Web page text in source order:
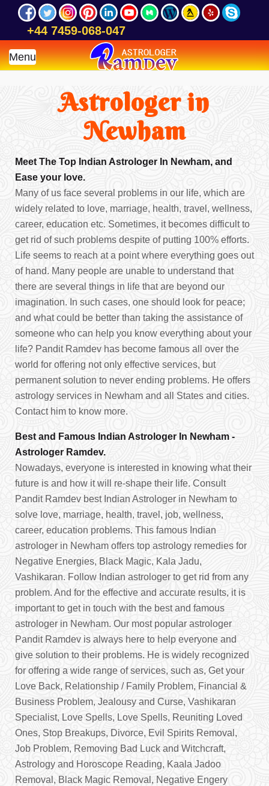
+44 7459-068-047
Menu
Astrologer in
Newham
Meet The Top Indian Astrologer In Newham, and
Ease your love.
Many of us face several problems in our life, which are
widely related to love, marriage, health, travel, wellness,
career, education etc. Sometimes, it becomes difficult to
get rid of such problems despite of putting 100% efforts.
Life seems to reach at a point where everything goes out
of hand. Many people are unable to understand that
there are several things in life that are beyond our
imagination. In such cases, one should look for peace;
and what could be better than taking the assistance of
someone who can help you know everything about your
life? Pandit Ramdev has become famous all over the
world for offering not only effective services, but
permanent solution to never ending problems. He offers
astrology services in Newham and all States and cities.
Contact him to know more.
Best and Famous Indian Astrologer In Newham -
Astrologer Ramdev.
Nowadays, everyone is interested in knowing what their
future is and how it will re-shape their life. Consult
Pandit Ramdev best Indian Astrologer in Newham to
solve love, marriage, health, travel, job, wellness,
career, education problems. This famous Indian
astrologer in Newham offers top astrology remedies for
Negative Energies, Black Magic, Kala Jadu,
Vashikaran. Follow Indian astrologer to get rid from any
problem. And for the effective and accurate results, it is
important to get in touch with the best and famous
astrologer in Newham. Our most popular astrologer
Pandit Ramdev is always here to help everyone and
give solution to their problems. He is widely recognized
for offering a wide range of services, such as, Get your
Love Back, Relationship / Family Problem, Financial &
Business Problem, Jealousy and Curse, Vashikaran
Specialist, Love Spells, Love Spells, Reuniting Loved
Ones, Stop Breakups, Divorce, Evil Spirits Removal,
Job Problem, Removing Bad Luck and Witchcraft,
Astrology and Horoscope Reading, Kaala Jadoo
Removal, Black Magic Removal, Negative Engery